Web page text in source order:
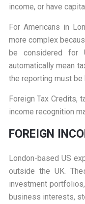
income, or have
For Americans in
more complex
be considered for
automatically mean
the reporting must be
Foreign Tax Credits,
income recognition
FOREIGN
London-based US
outside the UK.
investment
business interests,